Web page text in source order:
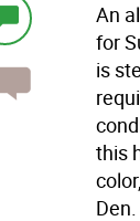
An
for
is
this